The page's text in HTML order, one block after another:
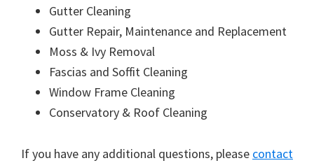
Gutter Cleaning
Gutter Repair, Maintenance and Replacement
Moss & Ivy Removal
Fascias and Soffit Cleaning
Window Frame Cleaning
Conservatory & Roof Cleaning
If you have any additional questions, please contact